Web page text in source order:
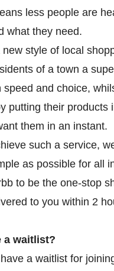
less people are
what they need.
style of local
of a town a
speed and choice,
putting their products
them in an instant.
such a service,
as possible for all
to be the one-stop
to you within 2
a waitlist?
a waitlist for